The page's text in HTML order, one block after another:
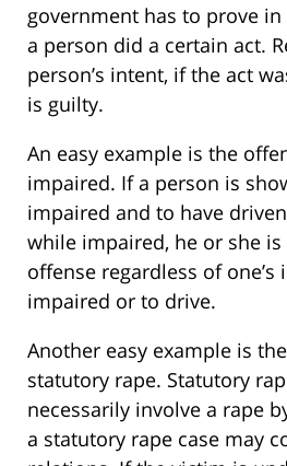
government has to prove
a person did a certain act.
person’s intent, if the act
is guilty.
An easy example is the
impaired. If a person is
impaired and to have
while impaired, he or she
offense regardless of one’s
impaired or to drive.
Another easy example is
statutory rape. Statutory
necessarily involve a rape
a statutory rape case may